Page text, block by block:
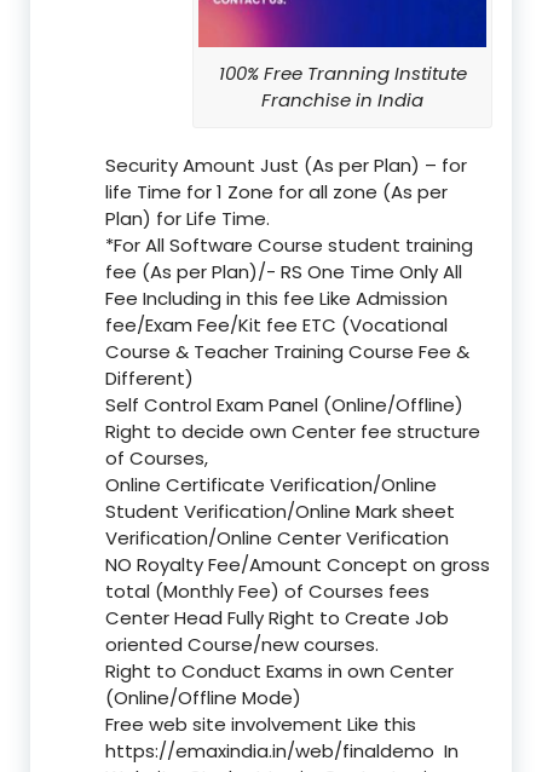
100% Free Tranning Institute
Franchise in India
Security Amount Just (As per Plan) – for
life Time for 1 Zone for all zone (As per
Plan) for Life Time.
*For All Software Course student training
fee (As per Plan)/- RS One Time Only All
Fee Including in this fee Like Admission
fee/Exam Fee/Kit fee ETC (Vocational
Course & Teacher Training Course Fee &
Different)
Self Control Exam Panel (Online/Offline)
Right to decide own Center fee structure
of Courses,
Online Certificate Verification/Online
Student Verification/Online Mark sheet
Verification/Online Center Verification
NO Royalty Fee/Amount Concept on gross
total (Monthly Fee) of Courses fees
Center Head Fully Right to Create Job
oriented Course/new courses.
Right to Conduct Exams in own Center
(Online/Offline Mode)
Free web site involvement Like this
https://emaxindia.in/web/finaldemo In